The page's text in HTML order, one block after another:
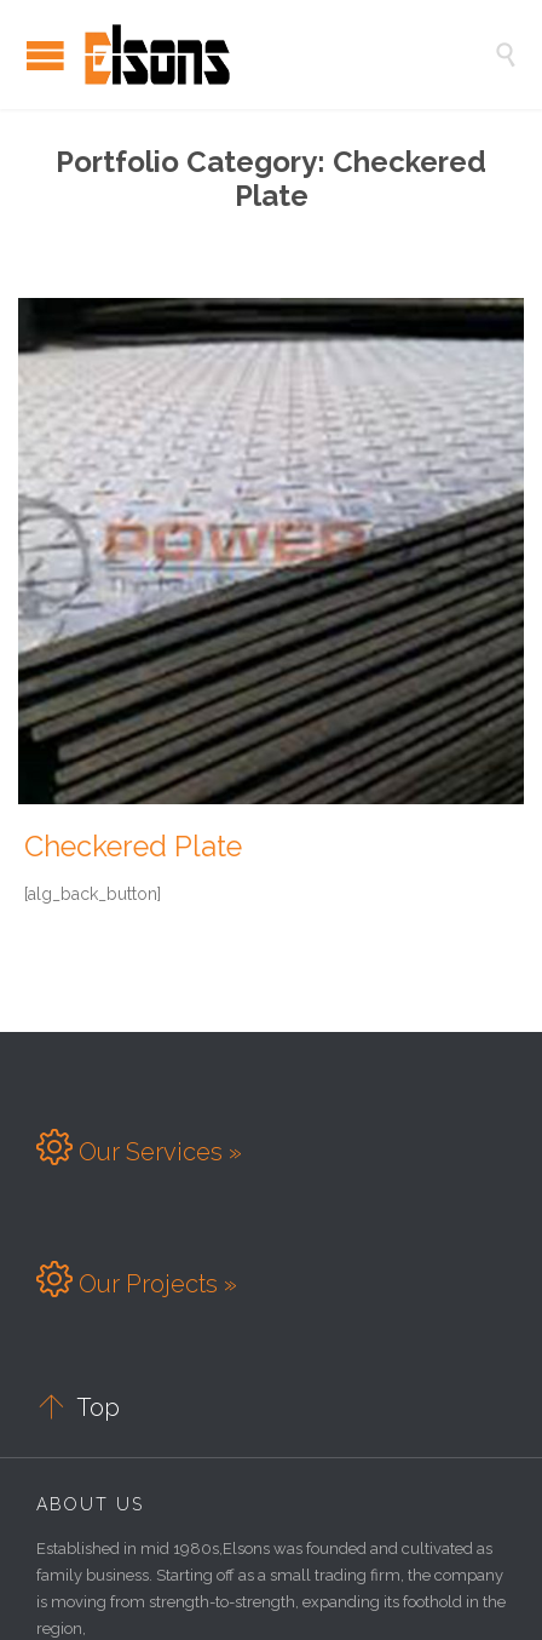

Portfolio Category: Checkered
Plate
Checkered Plate
[alg_back_button]
 Our Services »
 Our Projects »
 Top
ABOUT US
Established in mid 1980s,Elsons was founded and cultivated as
family business. Starting off as a small trading firm, the company
is moving from strength-to-strength, expanding its foothold in the
region,